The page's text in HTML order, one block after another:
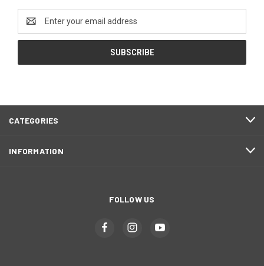
Address
CATEGORIES
INFORMATION
FOLLOW US